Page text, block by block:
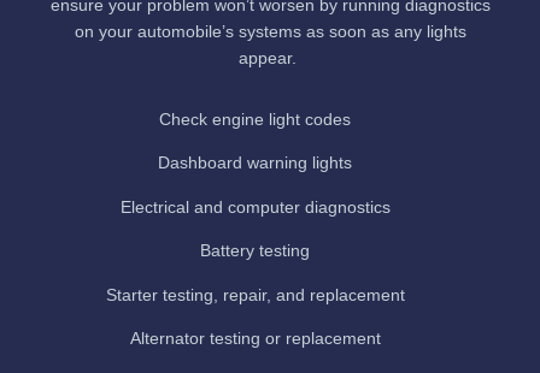
ensure your problem won’t worsen by running diagnostics
on your automobile’s systems as soon as any lights
appear.
Check engine light codes
Dashboard warning lights
Electrical and computer diagnostics
Battery testing
Starter testing, repair, and replacement
Alternator testing or replacement